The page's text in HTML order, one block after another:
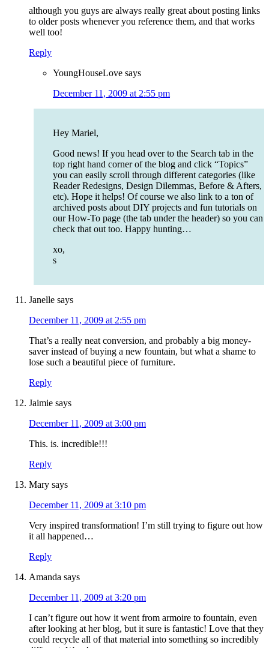
although you guys are always really great about posting links
to older posts whenever you reference them, and that works
well too!
Reply
YoungHouseLove says
December 11, 2009 at 2:55 pm
Hey Mariel,
Good news! If you head over to the Search tab in the
top right hand corner of the blog and click “Topics”
you can easily scroll through different categories (like
Reader Redesigns, Design Dilemmas, Before & Afters,
etc). Hope it helps! Of course we also link to a ton of
archived posts about DIY projects and fun tutorials on
our How-To page (the tab under the header) so you can
check that out too. Happy hunting…
xo,
s
Janelle says
December 11, 2009 at 2:55 pm
That’s a really neat conversion, and probably a big money-
saver instead of buying a new fountain, but what a shame to
lose such a beautiful piece of furniture.
Reply
Jaimie says
December 11, 2009 at 3:00 pm
This. is. incredible!!!
Reply
Mary says
December 11, 2009 at 3:10 pm
Very inspired transformation! I’m still trying to figure out how
it all happened…
Reply
Amanda says
December 11, 2009 at 3:20 pm
I can’t figure out how it went from armoire to fountain, even
after looking at her blog, but it sure is fantastic! Love that they
could recycle all of that material into something so incredibly